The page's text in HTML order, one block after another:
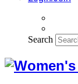
Search